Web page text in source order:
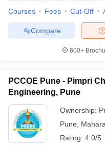
Courses Fees Cut-Off
Compare
600+
PCCOE Pune - Pimpri
Engineering, Pune
Ownership:
Pune
Rating: 4.0/5